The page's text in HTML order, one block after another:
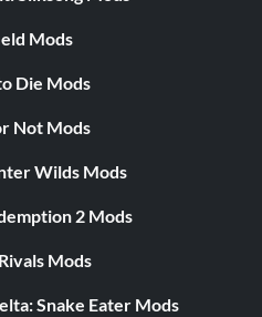
Mods
Die Mods
Not Mods
Wilds Mods
2 Mods
Mods
Snake Eater Mods